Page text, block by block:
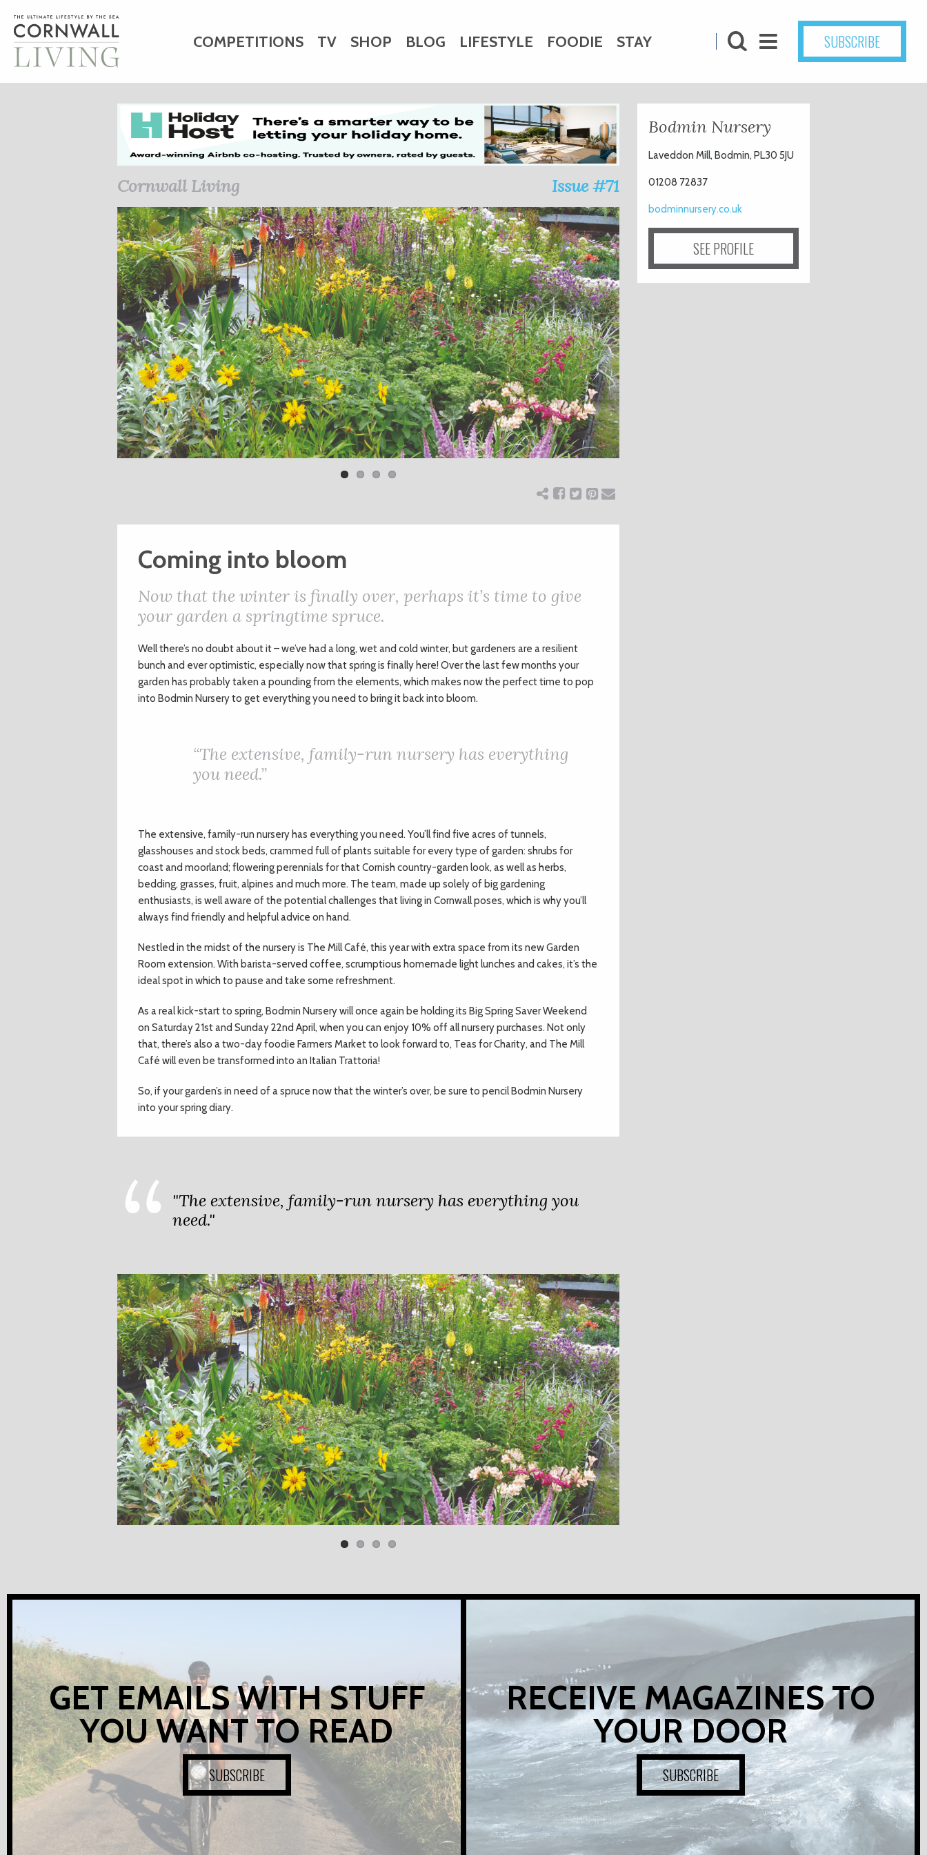
COMPETITIONS TV SHOP BLOG LIFESTYLE FOODIE STAY
HOME ART CHARITY WEDDINGS DOGS KIDS
BUSINESS DIRECTORY
SUBSCRIBE
Cornwall Living Issue #71
Coming into bloom
Now that the winter is finally over, perhaps it’s time to give
your garden a springtime spruce.
Well there’s no doubt about it – we’ve had a long, wet and cold winter, but gardeners are a resilient
bunch and ever optimistic, especially now that spring is finally here! Over the last few months your
garden has probably taken a pounding from the elements, which makes now the perfect time to pop
into Bodmin Nursery to get everything you need to bring it back into bloom.
“The extensive, family-run nursery has everything
you need.”
The extensive, family-run nursery has everything you need. You’ll find five acres of tunnels,
glasshouses and stock beds, crammed full of plants suitable for every type of garden: shrubs for
coast and moorland; flowering perennials for that Cornish country-garden look, as well as herbs,
bedding, grasses, fruit, alpines and much more. The team, made up solely of big gardening
enthusiasts, is well aware of the potential challenges that living in Cornwall poses, which is why you’ll
always find friendly and helpful advice on hand.
Nestled in the midst of the nursery is The Mill Café, this year with extra space from its new Garden
Room extension. With barista-served coffee, scrumptious homemade light lunches and cakes, it’s the
ideal spot in which to pause and take some refreshment.
As a real kick-start to spring, Bodmin Nursery will once again be holding its Big Spring Saver Weekend
on Saturday 21st and Sunday 22nd April, when you can enjoy 10% off all nursery purchases. Not only
that, there’s also a two-day foodie Farmers Market to look forward to, Teas for Charity, and The Mill
Café will even be transformed into an Italian Trattoria!
So, if your garden’s in need of a spruce now that the winter’s over, be sure to pencil Bodmin Nursery
into your spring diary.
"The extensive, family-run nursery has everything you
need."
Bodmin Nursery
Laveddon Mill, Bodmin, PL30 5JU
01208 72837
bodminnursery.co.uk
SEE PROFILE
GET EMAILS WITH STUFF
YOU WANT TO READ
SUBSCRIBE
RECEIVE MAGAZINES TO
YOUR DOOR
SUBSCRIBE